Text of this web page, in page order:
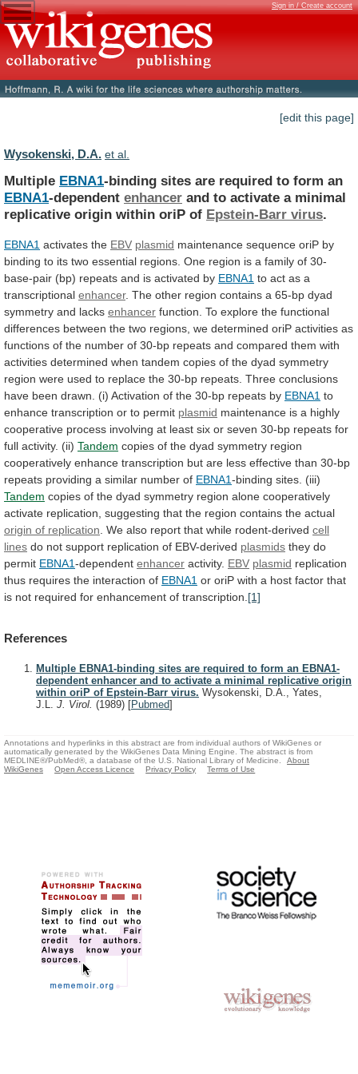
Sign in / Create account
[edit this page]
Wysokenski, D.A. et al.
Multiple EBNA1-binding sites are required to form an
EBNA1-dependent enhancer and to activate a minimal
replicative origin within oriP of Epstein-Barr virus.
EBNA1 activates the EBV plasmid maintenance sequence oriP by
binding to its two essential regions. One region is a family of 30-
base-pair (bp) repeats and is activated by EBNA1 to act as a
transcriptional enhancer. The other region contains a 65-bp dyad
symmetry and lacks enhancer function. To explore the functional
differences between the two regions, we determined oriP activities as
functions of the number of 30-bp repeats and compared them with
activities determined when tandem copies of the dyad symmetry
region were used to replace the 30-bp repeats. Three conclusions
have been drawn. (i) Activation of the 30-bp repeats by EBNA1 to
enhance transcription or to permit plasmid maintenance is a highly
cooperative process involving at least six or seven 30-bp repeats for
full activity. (ii) Tandem copies of the dyad symmetry region
cooperatively enhance transcription but are less effective than 30-bp
repeats providing a similar number of EBNA1-binding sites. (iii)
Tandem copies of the dyad symmetry region alone cooperatively
activate replication, suggesting that the region contains the actual
origin of replication We also report that while rodent-derived cell
lines do not support replication of EBV-derived plasmids they do
permit EBNA1-dependent enhancer activity. EBV plasmid replication
thus requires the interaction of EBNA1 or oriP with a host factor that
is not required for enhancement of transcription. [1]
References
Multiple EBNA1-binding sites are required to form an EBNA1-
dependent enhancer and to activate a minimal replicative origin
within oriP of Epstein-Barr virus. Wysokenski, D.A., Yates,
J.L. J. Virol. (1989) [Pubmed]
Annotations and hyperlinks in this abstract are from individual authors of WikiGenes or
automatically generated by the WikiGenes Data Mining Engine. The abstract is from
MEDLINE®/PubMed®, a database of the U.S. National Library of Medicine.
About
WikiGenes
Open Access Licence Privacy Policy Terms of Use